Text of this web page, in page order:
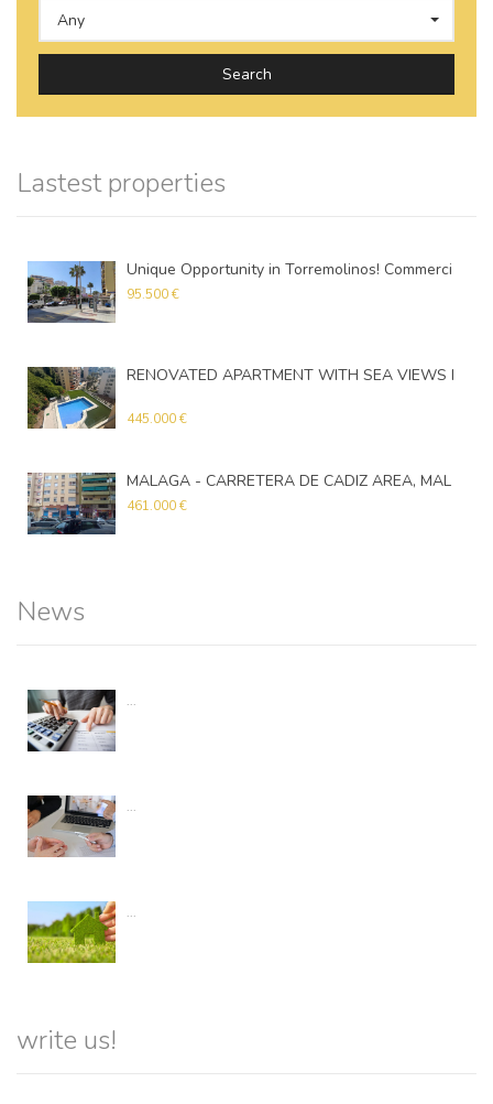
Any
Search
Lastest properties
95.500 €
445.000 €
461.000 €
News
...
...
...
write us!